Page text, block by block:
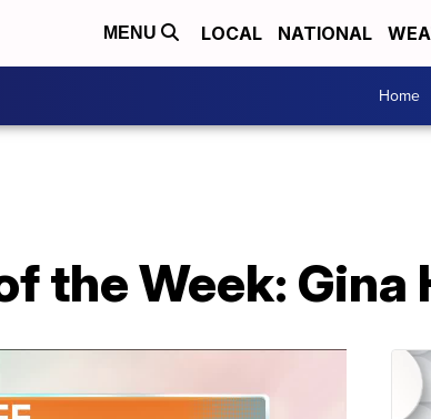
MENU LOCAL NATIONAL
Home
the Week: Gina